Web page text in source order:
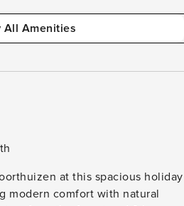
All Amenities
at this spacious holiday
modern comfort with natural